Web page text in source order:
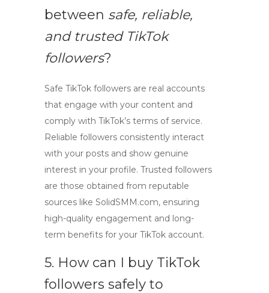
between safe, reliable,
and trusted TikTok
followers?
Safe TikTok followers are real accounts
that engage with your content and
comply with TikTok’s terms of service.
Reliable followers consistently interact
with your posts and show genuine
interest in your profile. Trusted followers
are those obtained from reputable
sources like SolidSMM.com, ensuring
high-quality engagement and long-
term benefits for your TikTok account.
5. How can I buy TikTok
followers safely to